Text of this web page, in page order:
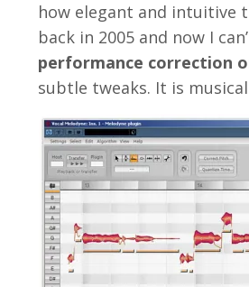
how elegant and intuitive
back in 2005 and now I
performance correction
subtle tweaks. It is